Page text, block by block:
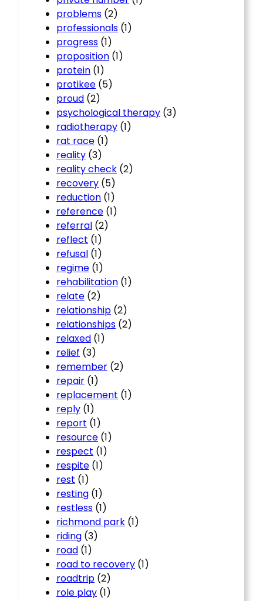
problems (2)
professionals (1)
progress (1)
proposition (1)
protein (1)
protikee (5)
proud (2)
psychological therapy (3)
radiotherapy (1)
rat race (1)
reality (3)
reality check (2)
recovery (5)
reduction (1)
reference (1)
referral (2)
reflect (1)
refusal (1)
regime (1)
rehabilitation (1)
relate (2)
relationship (2)
relationships (2)
relaxed (1)
relief (3)
remember (2)
repair (1)
replacement (1)
reply (1)
report (1)
resource (1)
respect (1)
respite (1)
rest (1)
resting (1)
restless (1)
richmond park (1)
riding (3)
road (1)
road to recovery (1)
roadtrip (2)
role play (1)